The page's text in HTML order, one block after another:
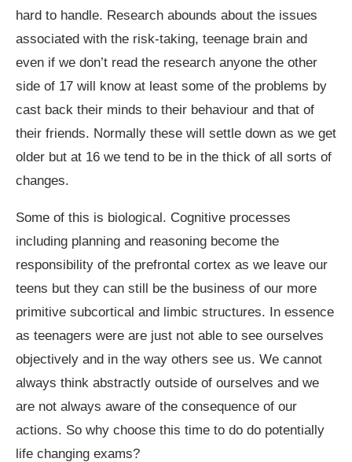
hard to handle. Research abounds about the issues
associated with the risk-taking, teenage brain and
even if we don’t read the research anyone the other
side of 17 will know at least some of the problems by
cast back their minds to their behaviour and that of
their friends. Normally these will settle down as we get
older but at 16 we tend to be in the thick of all sorts of
changes.
Some of this is biological. Cognitive processes
including planning and reasoning become the
responsibility of the prefrontal cortex as we leave our
teens but they can still be the business of our more
primitive subcortical and limbic structures. In essence
as teenagers were are just not able to see ourselves
objectively and in the way others see us. We cannot
always think abstractly outside of ourselves and we
are not always aware of the consequence of our
actions. So why choose this time to do do potentially
life changing exams?